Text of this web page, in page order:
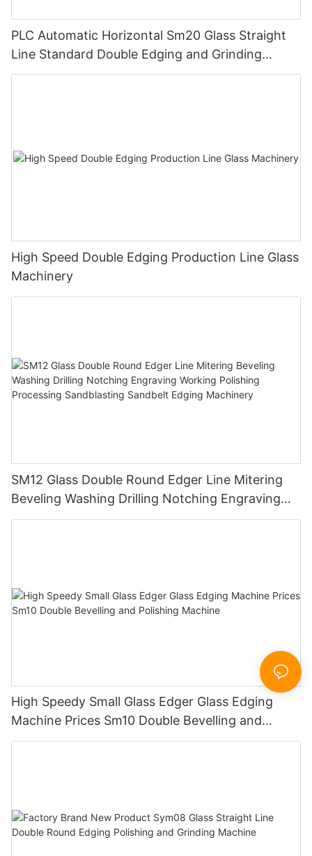
PLC Automatic Horizontal Sm20 Glass Straight
Line Standard Double Edging and Grinding
Polishing Processing Machinery with CE
High Speed Double Edging Production Line Glass
Machinery
SM12 Glass Double Round Edger Line Mitering
Beveling Washing Drilling Notching Engraving
Working Polishing Processing Sandblasting
High Speedy Small Glass Edger Glass Edging
Machine Prices Sm10 Double Bevelling and
Polishing Machine